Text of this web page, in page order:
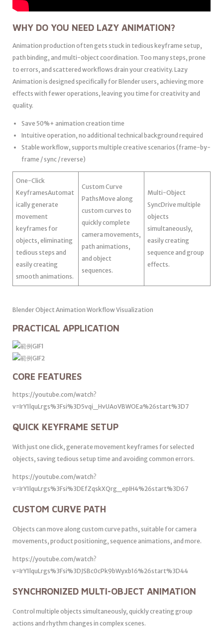
WHY DO YOU NEED LAZY ANIMATION?
Animation production often gets stuck in tedious keyframe setup,
path binding, and multi-object coordination. Too many steps, prone
to errors, and scattered workflows drain your creativity. Lazy
Animation is designed specifically for Blender users, achieving more
effects with fewer operations, leaving you time for creativity and
quality.
Save 50%+ animation creation time
Intuitive operation, no additional technical background required
Stable workflow, supports multiple creative scenarios (frame-by-
frame / sync / reverse)
One-Click
KeyframesAutomat
ically generate
movement
keyframes for
objects, eliminating
tedious steps and
easily creating
smooth animations.
Custom Curve
PathsMove along
custom curves to
quickly complete
camera movements,
path animations,
and object
sequences.
Multi-Object
SyncDrive multiple
objects
simultaneously,
easily creating
sequence and group
effects.
Blender Object Animation Workflow Visualization
PRACTICAL APPLICATION
CORE FEATURES
https://youtube.com/watch?
v=IrY1lquLrgs%3Fsi%3D5vqi_HvUAoVBWOEa%26start%3D7
QUICK KEYFRAME SETUP
With just one click, generate movement keyframes for selected
objects, saving tedious setup time and avoiding common errors.
https://youtube.com/watch?
v=IrY1lquLrgs%3Fsi%3DEfZqskXQrg_epIH4%26start%3D67
CUSTOM CURVE PATH
Objects can move along custom curve paths, suitable for camera
movements, product positioning, sequence animations, and more.
https://youtube.com/watch?
v=IrY1lquLrgs%3Fsi%3DJSBc0cPk9bWyxb16%26start%3D44
SYNCHRONIZED MULTI-OBJECT ANIMATION
Control multiple objects simultaneously, quickly creating group
actions and rhythm changes in complex scenes.